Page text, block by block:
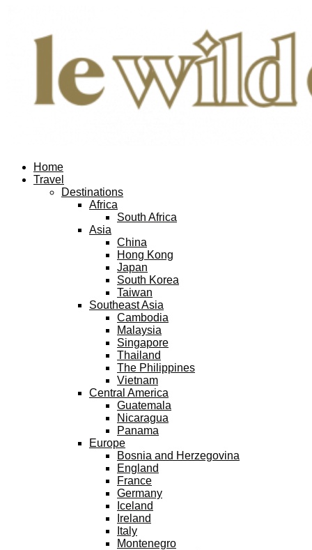
Home
Travel
Destinations
Africa
South Africa
Asia
China
Hong Kong
Japan
South Korea
Taiwan
Southeast Asia
Cambodia
Malaysia
Singapore
Thailand
The Philippines
Vietnam
Central America
Guatemala
Nicaragua
Panama
Europe
Bosnia and Herzegovina
England
France
Germany
Iceland
Ireland
Italy
Montenegro